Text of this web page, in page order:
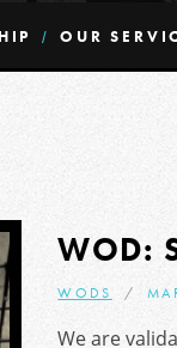
OUR
WOD:
WODS
We are